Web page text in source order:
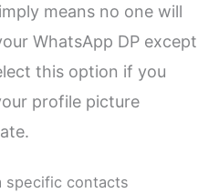
means no one will
WhatsApp DP except
this option if you
profile picture
specific contacts